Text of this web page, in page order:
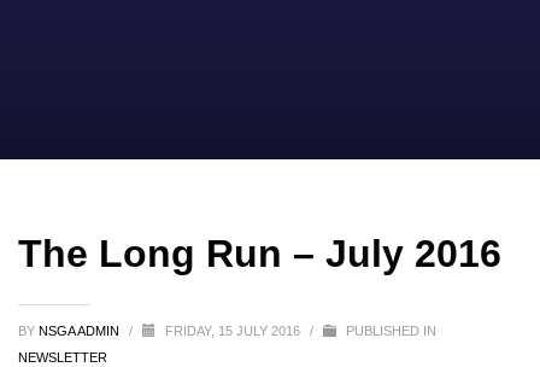
The Long Run – July 2016
BY NSGA ADMIN / FRIDAY, 15 JULY 2016 /
PUBLISHED IN
NEWSLETTER